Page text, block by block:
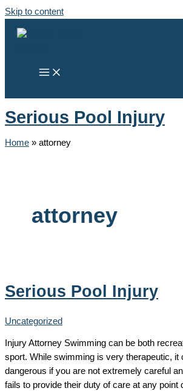
Skip to content
Serious Pool Injury
Home » attorney
attorney
Serious Pool Injury
Uncategorized
Injury Attorney Swimming can be both
sport. While swimming is very therapeutic, it
dangerous if you are not extremely careful
fails to provide their duty of care at any point